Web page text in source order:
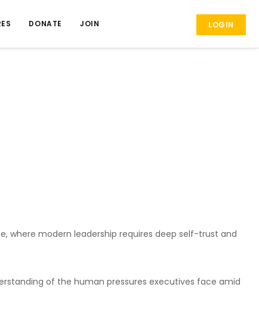
DONATE JOIN LOGIN
where modern leadership requires deep self-trust and
of the human pressures executives face amid